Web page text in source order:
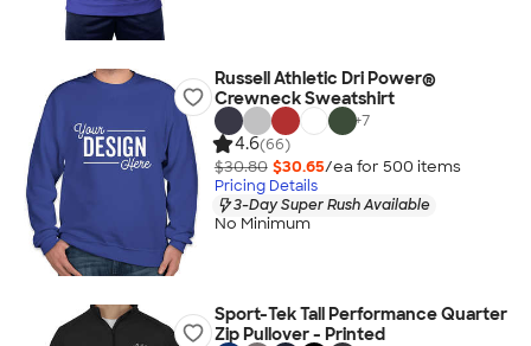
Russell Athletic Dri Power®
Crewneck Sweatshirt
+7
4.6(66)
$30.80 $30.65/ea for 500 items
Pricing Details
3-Day Super Rush Available
No Minimum
Sport-Tek Tall Performance Quarter
Zip Pullover - Printed